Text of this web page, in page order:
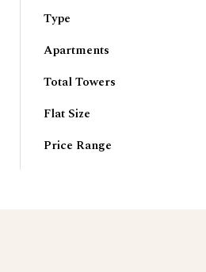
Type
Apartments
Total Towers
Flat Size
Price Range